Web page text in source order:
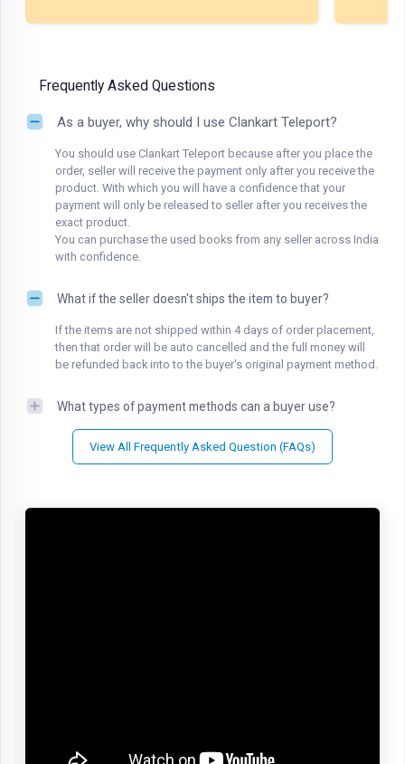
Frequently Asked Questions
As a buyer, why should I use Clankart Teleport?
You should use Clankart Teleport because after you place the
order, seller will receive the payment only after you receive the
product. With which you will have a confidence that your
payment will only be released to seller after you receives the
exact product.
You can purchase the used books from any seller across India
with confidence.
What if the seller doesn't ships the item to buyer?
If the items are not shipped within 4 days of order placement,
then that order will be auto cancelled and the full money will
be refunded back into to the buyer's original payment method.
What types of payment methods can a buyer use?
View All Frequently Asked Question (FAQs)